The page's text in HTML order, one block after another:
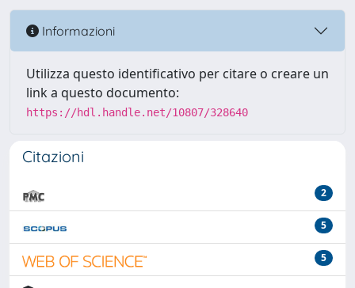
Informazioni
Utilizza questo identificativo per citare o creare un
link a questo documento:
https://hdl.handle.net/10807/328640
Citazioni
2
5
5